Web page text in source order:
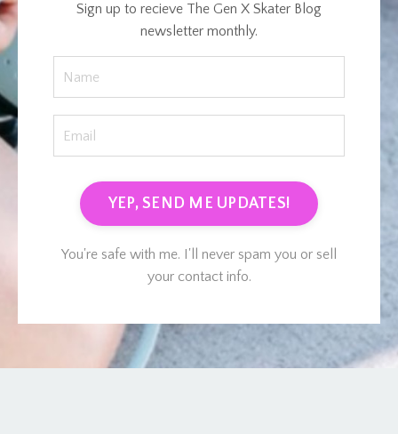
Sign up to recieve The Gen X Skater Blog
newsletter monthly.
YEP, SEND ME UPDATES!
You're safe with me. I'll never spam you or sell
your contact info.